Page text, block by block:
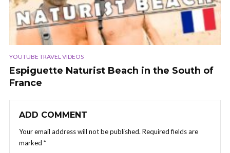
YOUTUBE TRAVEL VIDEOS
Espiguette Naturist Beach in the South of
France
ADD COMMENT
Your email address will not be published. Required fields are
marked *